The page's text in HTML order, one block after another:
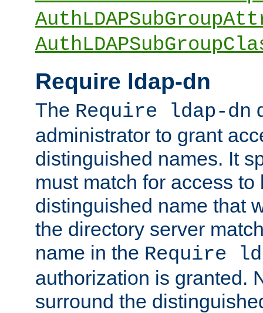
Require ldap-dn
The Require ldap-dn
administrator to grant
distinguished names. It
must match for access to
distinguished name that
the directory server
name in the Require
authorization is granted.
surround the